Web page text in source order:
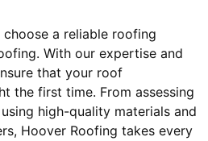
choose a reliable roofing
With our expertise and
that your roof
the first time. From assessing
high-quality materials and
Hoover Roofing takes every